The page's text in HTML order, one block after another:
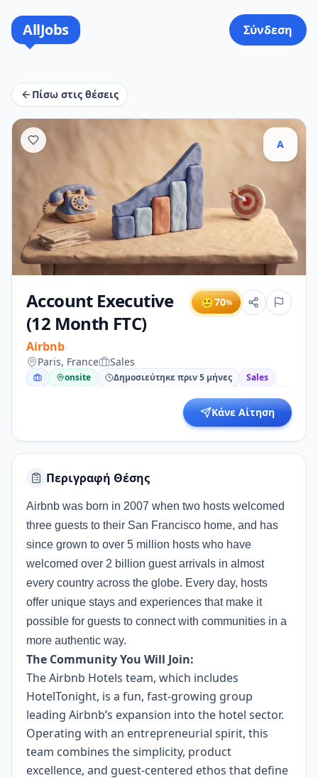
AllJobs Σύνδεση
Πίσω στις θέσεις
A
Account Executive
(12 Month FTC)
Airbnb
🙂70%
Paris, France Sales
onsite Δημοσιεύτηκε πριν 5 μήνες Sales
Κάνε Αίτηση
Περιγραφή Θέσης
Airbnb was born in 2007 when two hosts welcomed
three guests to their San Francisco home, and has
since grown to over 5 million hosts who have
welcomed over 2 billion guest arrivals in almost
every country across the globe. Every day, hosts
offer unique stays and experiences that make it
possible for guests to connect with communities in a
more authentic way.
The Community You Will Join:
The Airbnb Hotels team, which includes
HotelTonight, is a fun, fast-growing group
leading Airbnb’s expansion into the hotel sector.
Operating with an entrepreneurial spirit, this
team combines the simplicity, product
excellence, and guest-centered ethos that define